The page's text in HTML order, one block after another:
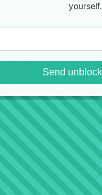
yourself.